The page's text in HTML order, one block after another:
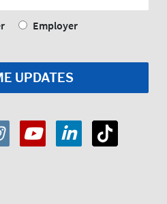
Code:
Employer